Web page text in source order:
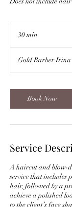
30 min
i
n
Gold Barber Irina
Book Now
Service
A haircut and blow-
service that includes
hair, followed by a
achieve a polished
to the client’s face